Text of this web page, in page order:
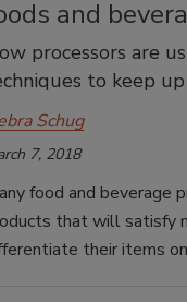
and
processors are
to keep
Schug
7, 2018
food and beverage
that will satisfy
their items